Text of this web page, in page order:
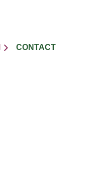
CONTACT